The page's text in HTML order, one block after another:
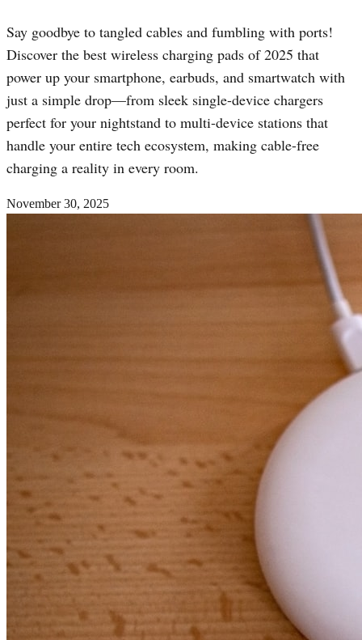
Say goodbye to tangled cables and fumbling with ports!
Discover the best wireless charging pads of 2025 that
power up your smartphone, earbuds, and smartwatch with
just a simple drop—from sleek single-device chargers
perfect for your nightstand to multi-device stations that
handle your entire tech ecosystem, making cable-free
charging a reality in every room.
November 30, 2025